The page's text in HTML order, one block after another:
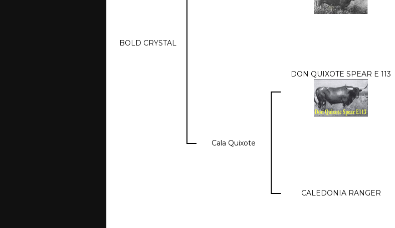
BOLD CRYSTAL
Cala Quixote
DON QUIXOTE SPEAR E 113
CALEDONIA RANGER